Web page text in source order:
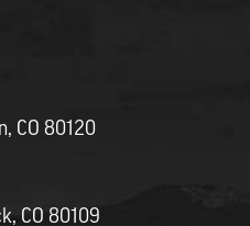
CO 80120
CO 80109